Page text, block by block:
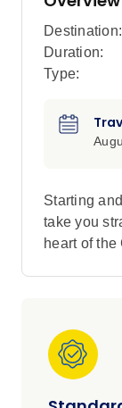
Destination:
Duration:
Type:
Starting
take you
heart of